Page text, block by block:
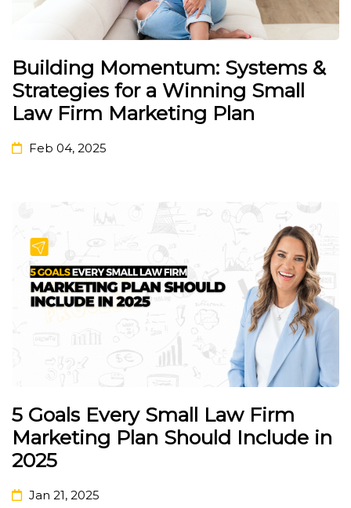
Building Momentum: Systems &
Strategies for a Winning Small
Law Firm Marketing Plan
Feb 04, 2025
5 Goals Every Small Law Firm
Marketing Plan Should Include in
2025
Jan 21, 2025